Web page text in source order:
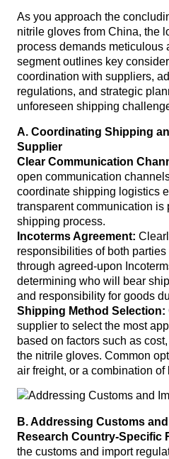
As you approach the
nitrile gloves from China, the
process demands meticulous
segment outlines key
coordination with suppliers,
regulations, and strategic
unforeseen shipping
A. Coordinating Shipping
Supplier
Clear Communication
open communication
coordinate shipping logistics
transparent communication is
shipping process.
Incoterms Agreement:
responsibilities of both
through agreed-upon
determining who will bear
and responsibility for goods
Shipping Method Selection:
supplier to select the most
based on factors such as
the nitrile gloves. Common
air freight, or a combination of
B. Addressing Customs
Research Country-Specific
the customs and import